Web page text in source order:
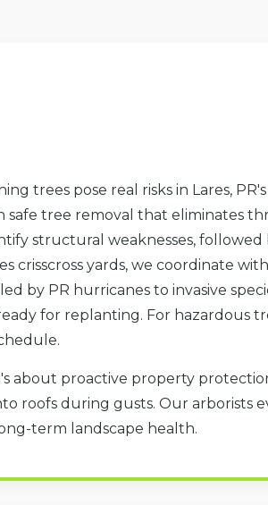
trees pose real risks in Lares,
safe tree removal that eliminates
structural weaknesses,
crisscross yards, we coordinate
by PR hurricanes to invasive
for replanting. For hazardous
about proactive property
roofs during gusts. Our arborists
term landscape health.
WAIT!
UrgentTree Service
answered 24/7.